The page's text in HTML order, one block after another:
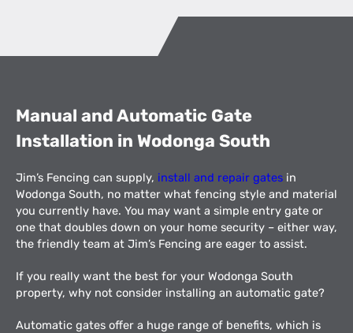
Manual and Automatic Gate
Installation in Wodonga South
Jim’s Fencing can supply, install and repair gates in
Wodonga South, no matter what fencing style and material
you currently have. You may want a simple entry gate or
one that doubles down on your home security – either way,
the friendly team at Jim’s Fencing are eager to assist.
If you really want the best for your Wodonga South
property, why not consider installing an automatic gate?
Automatic gates offer a huge range of benefits, which is